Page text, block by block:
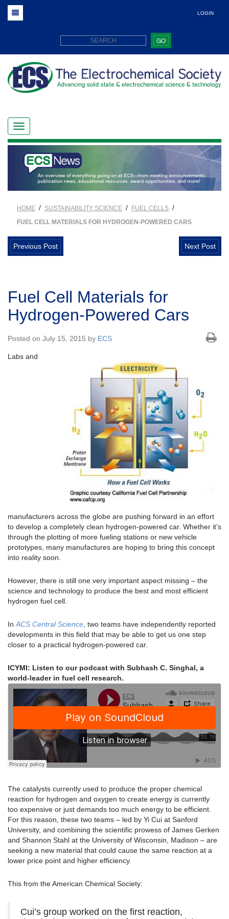
LOGIN
GO
HOME / SUSTAINABILITY SCIENCE / FUEL CELLS /
FUEL CELL MATERIALS FOR HYDROGEN-POWERED CARS
Previous Post Next Post
Fuel Cell Materials for
Hydrogen-Powered Cars
Posted on July 15, 2015 by ECS
Labs and
manufacturers across the globe are pushing forward in an effort
to develop a completely clean hydrogen-powered car. Whether it’s
through the plotting of more fueling stations or new vehicle
prototypes, many manufactures are hoping to bring this concept
into reality soon.
However, there is still one very important aspect missing – the
science and technology to produce the best and most efficient
hydrogen fuel cell.
In ACS Central Science , two teams have independently reported
developments in this field that may be able to get us one step
closer to a practical hydrogen-powered car.
ICYMI: Listen to our podcast with Subhash C. Singhal, a
world-leader in fuel cell research.
The catalysts currently used to produce the proper chemical
reaction for hydrogen and oxygen to create energy is currently
too expensive or just demands too much energy to be efficient.
For this reason, these two teams – led by Yi Cui at Sanford
University, and combining the scientific prowess of James Gerken
and Shannon Stahl at the University of Wisconsin, Madison – are
seeking a new material that could cause the same reaction at a
lower price point and higher efficiency.
This from the American Chemical Society:
Cui’s group worked on the first reaction,